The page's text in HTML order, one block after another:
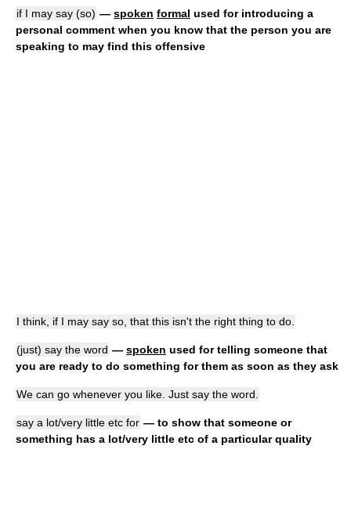
if I may say (so) — spoken formal used for introducing a
personal comment when you know that the person you are
speaking to may find this offensive
I think, if I may say so, that this isn't the right thing to do.
(just) say the word — spoken used for telling someone that
you are ready to do something for them as soon as they ask
We can go whenever you like. Just say the word.
say a lot/very little etc for — to show that someone or
something has a lot/very little etc of a particular quality